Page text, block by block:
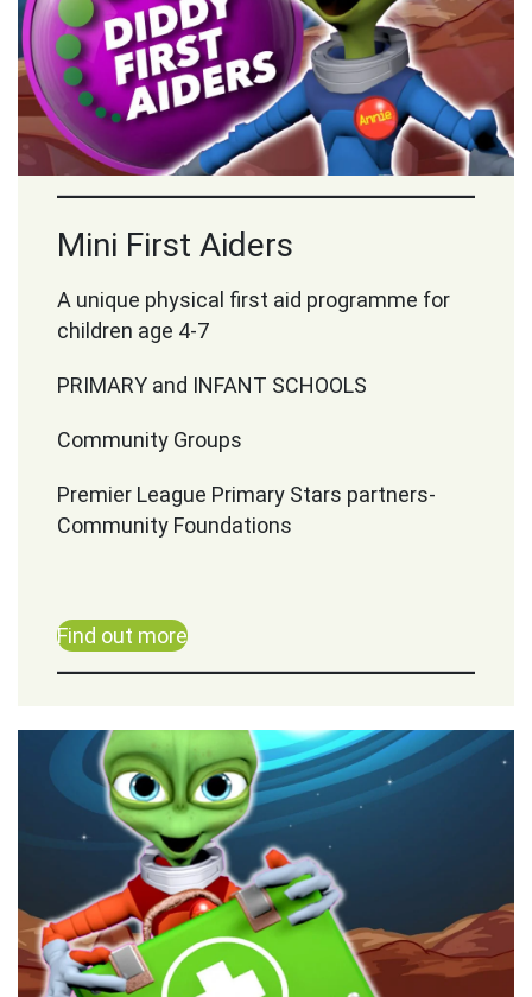
Mini First Aiders
A unique physical first aid programme for
children age 4-7
PRIMARY and INFANT SCHOOLS
Community Groups
Premier League Primary Stars partners-
Community Foundations
Find out more